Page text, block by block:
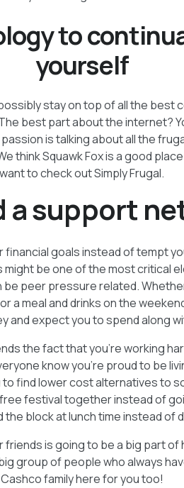
to
yourself
possibly stay on top of all the
best part about the internet?
is talking about all the
think Squawk Fox is a good
want to check out Simply Frugal.
a support
goals instead of tempt
might be one of the most critical
peer pressure related.
a meal and drinks on the
and expect you to spend along
the fact that you’re working
know you’re proud to be
find lower cost alternatives to
festival together instead of
the block at lunch time instead of
is going to be a big part of
group of people who always
Cashco family here for you too!